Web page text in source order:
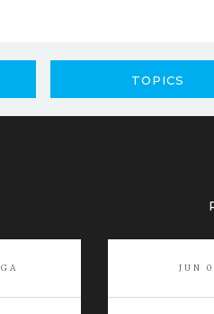
TOPICS
JUN